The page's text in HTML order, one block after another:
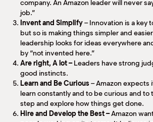
company. An Amazon leader will never
job.”
Invent and Simplify– Innovation is a key
but so is making things simpler and
leadership looks for ideas everywhere
by “not invented here.”
Are right, A lot –Leaders have strong
good instincts.
Learn and Be Curious– Amazon expects
learn constantly and to be curious and to
step and explore how things get done.
Hire and Develop the Best –Amazon